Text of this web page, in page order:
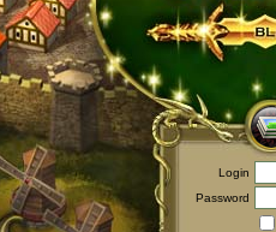
Login
Password